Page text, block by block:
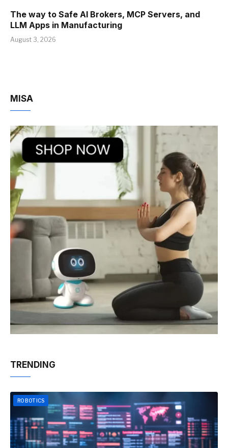
The way to Safe AI Brokers, MCP Servers, and
LLM Apps in Manufacturing
August 3, 2026
MISA
TRENDING
ROBOTICS